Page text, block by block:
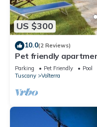
US $300
10.0(2 Reviews)
Pet friendly
Parking Pet Friendly
Pool
Tuscany
Volterra